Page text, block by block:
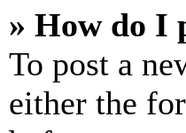
» How do I
To post a
either the